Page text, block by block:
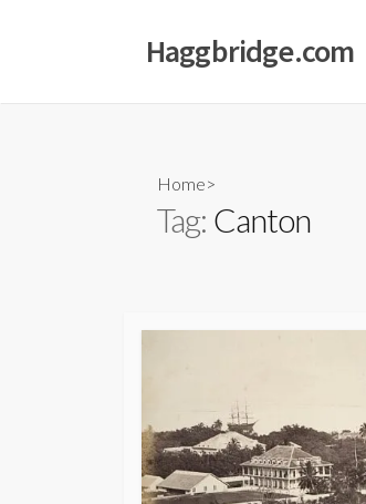
Haggbridge.com
Home>
Tag: Canton